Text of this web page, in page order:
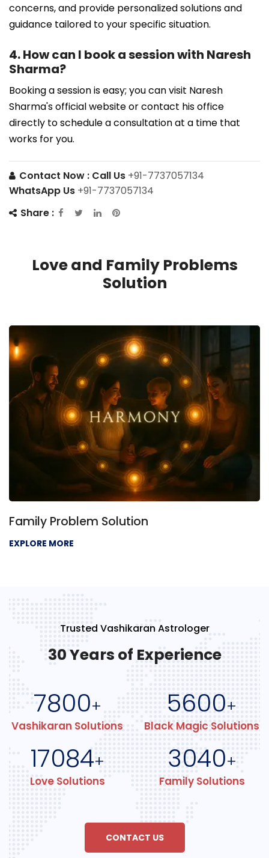
concerns, and provide personalized solutions and
guidance tailored to your specific situation.
4. How can I book a session with Naresh
Sharma?
Booking a session is easy; you can visit Naresh
Sharma's official website or contact his office
directly to schedule a consultation at a time that
works for you.
Contact Now : Call Us +91-7737057134
WhatsApp Us +91-7737057134
Share :
Love and Family Problems
Solution
Family Problem Solution
EXPLORE MORE
Trusted Vashikaran Astrologer
30 Years of Experience
7800+
Vashikaran Solutions
5600+
Black Magic Solutions
17084+
Love Solutions
3040+
Family Solutions
CONTACT US